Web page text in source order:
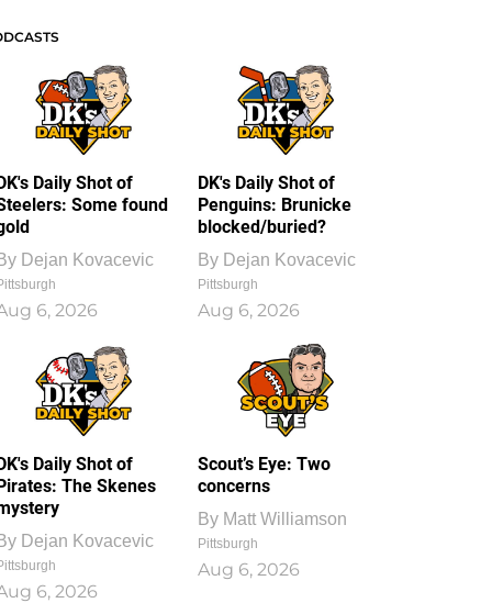
Daily Shot of
Some found
Dejan Kovacevic
6, 2026
DK's Daily Shot of
Penguins: Brunicke
blocked/buried?
By Dejan Kovacevic
Pittsburgh
Aug 6, 2026
Daily Shot of
The Skenes
Dejan Kovacevic
6, 2026
Scout’s Eye: Two
concerns
By Matt Williamson
Pittsburgh
Aug 6, 2026